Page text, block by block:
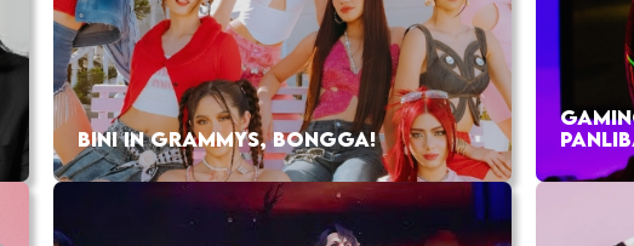
BINI IN GRAMMYS, BONGGA!